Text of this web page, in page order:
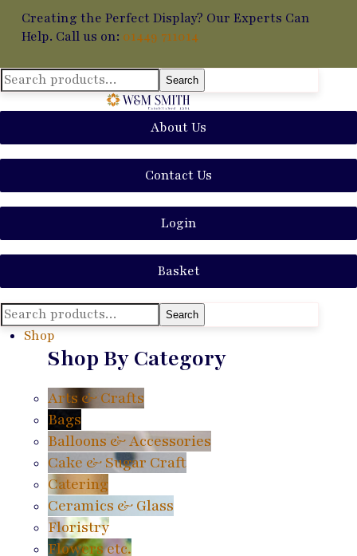
Creating the Perfect Display? Our Experts Can
Help. Call us on: 01449 711014
Search
for:
Search
About Us
Contact Us
Login
Basket
Search
for:
Search
Shop
Shop By Category
Arts & Crafts
Bags
Balloons & Accessories
Cake & Sugar Craft
Catering
Ceramics & Glass
Floristry
Flowers etc.